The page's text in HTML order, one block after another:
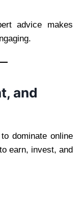
advice makes
and
dominate online
earn, invest, and